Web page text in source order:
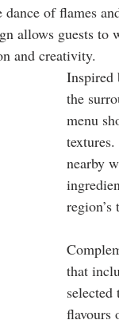
of flames
allows guests to
and creativity.
Inspired
the
menu
nearby
that
flavours